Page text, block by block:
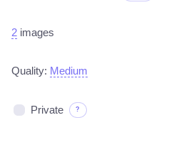
2 images
Quality: Medium
Private ?